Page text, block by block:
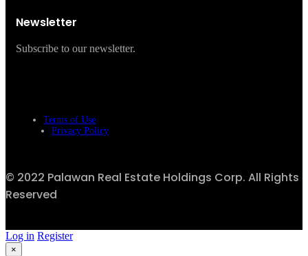
Newsletter
Subscribe to our newsletter.
Terms of Use
Privacy Policy
© 2022 Palawan Real Estate Holdings Corp. All Rights
Reserved
Log in Register
×